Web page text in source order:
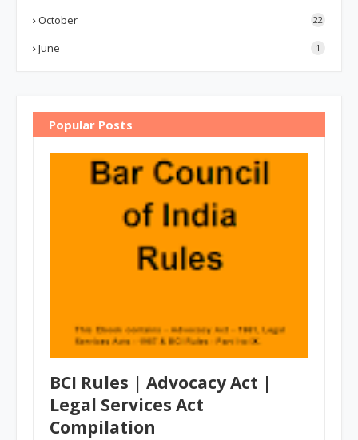
October 22
June 1
Popular Posts
BCI Rules | Advocacy Act |
Legal Services Act
Compilation